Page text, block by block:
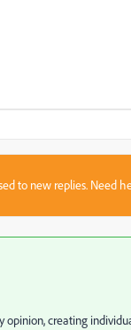
to new replies. Need
creating